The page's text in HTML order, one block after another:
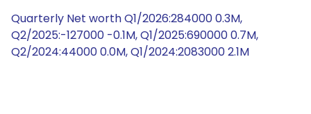
Quarterly Net worth Q1/2026:284000 0.3M,
Q2/2025:-127000 -0.1M, Q1/2025:690000 0.7M,
Q2/2024:44000 0.0M, Q1/2024:2083000 2.1M